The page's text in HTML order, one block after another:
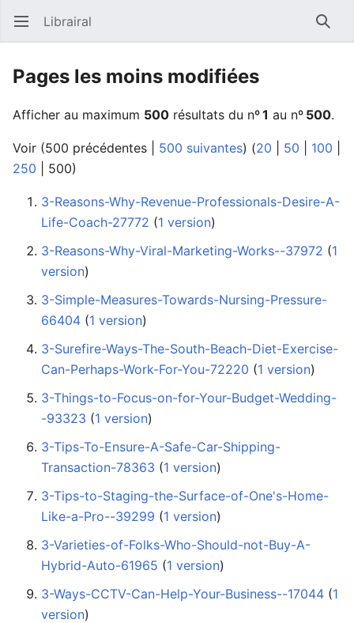
Ouvrir le menu principal Librairal
Pages les moins modifiées
Afficher au maximum 500 résultats du nº1 au nº 500.
Voir (500 précédentes 500 suivantes) (20 50 100
250
500)
3-Reasons-Why-Revenue-Professionals-Desire-A-
Life-Coach-27772 ‏‎ (1 version)
3-Reasons-Why-Viral-Marketing-Works--37972 ‏‎ (1
version)
3-Simple-Measures-Towards-Nursing-Pressure-
66404 ‏‎ (1 version)
3-Surefire-Ways-The-South-Beach-Diet-Exercise-
Can-Perhaps-Work-For-You-72220 ‏‎ (1 version)
3-Things-to-Focus-on-for-Your-Budget-Wedding-
-93323 ‏‎ (1 version)
3-Tips-To-Ensure-A-Safe-Car-Shipping-
Transaction-78363 ‏‎ (1 version)
3-Tips-to-Staging-the-Surface-of-One's-Home-
Like-a-Pro--39299 ‏‎ (1 version)
3-Varieties-of-Folks-Who-Should-not-Buy-A-
Hybrid-Auto-61965 ‏‎ (1 version)
3-Ways-CCTV-Can-Help-Your-Business--17044 ‏‎ (1
version)